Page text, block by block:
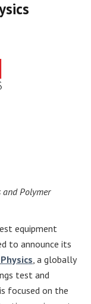
and Polymer
equipment
to announce its
, a globally
test and
focused on the